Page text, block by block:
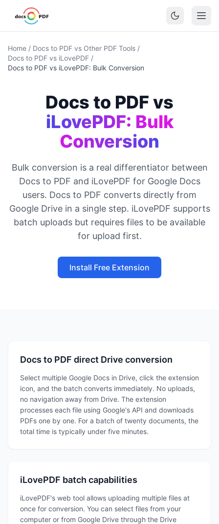
Home / Docs to PDF vs Other PDF Tools /
Docs to PDF vs iLovePDF /
Docs to PDF vs iLovePDF: Bulk Conversion
Docs to PDF vs
iLovePDF: Bulk
Conversion
Bulk conversion is a real differentiator between
Docs to PDF and iLovePDF for Google Docs
users. Docs to PDF converts directly from
Google Drive in a single step. iLovePDF supports
batch uploads but requires files to be available
for upload first.
Install Free Extension
Docs to PDF direct Drive conversion
Select multiple Google Docs in Drive, click the extension
icon, and the batch converts immediately. No uploads,
no navigation away from Drive. The extension
processes each file using Google's API and downloads
PDFs one by one. For a batch of twenty documents, the
total time is typically under five minutes.
iLovePDF batch capabilities
iLovePDF's web tool allows uploading multiple files at
once for conversion. You can select files from your
computer or from Google Drive through the Drive